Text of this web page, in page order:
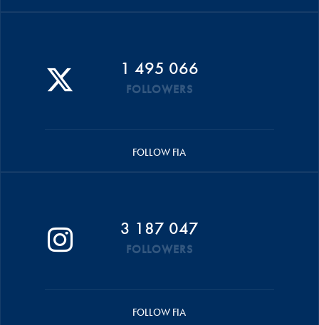
1 495 066
FOLLOWERS
FOLLOW FIA
3 187 047
FOLLOWERS
FOLLOW FIA